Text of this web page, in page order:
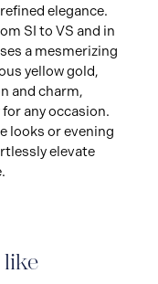
elegance.
SI to VS and in
a mesmerizing
yellow gold,
and charm,
any occasion.
looks or evening
elevate
like